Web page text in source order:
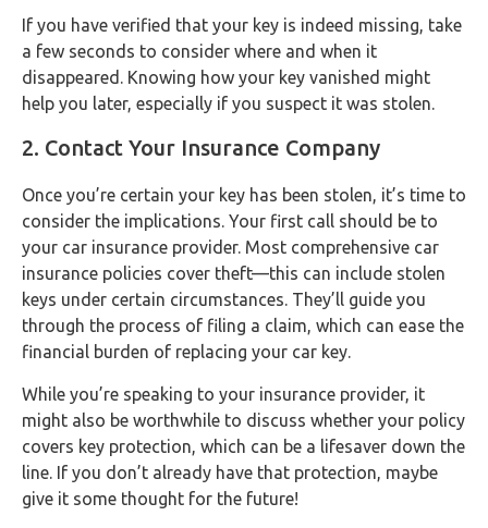
If you have verified that your key is indeed missing, take
a few seconds to consider where and when it
disappeared. Knowing how your key vanished might
help you later, especially if you suspect it was stolen.
2. Contact Your Insurance Company
Once you’re certain your key has been stolen, it’s time to
consider the implications. Your first call should be to
your car insurance provider. Most comprehensive car
insurance policies cover theft—this can include stolen
keys under certain circumstances. They’ll guide you
through the process of filing a claim, which can ease the
financial burden of replacing your car key.
While you’re speaking to your insurance provider, it
might also be worthwhile to discuss whether your policy
covers key protection, which can be a lifesaver down the
line. If you don’t already have that protection, maybe
give it some thought for the future!